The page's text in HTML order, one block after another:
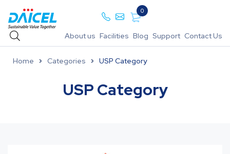
0
About us Facilities Blog Support Contact Us
Home Categories USP Category
USP Category